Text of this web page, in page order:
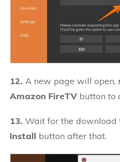
12. A new page will open,
Amazon FireTVbutton to
13. Wait for the download
Install button after that.